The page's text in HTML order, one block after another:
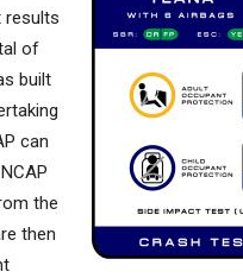
results
of
built
can
the
then